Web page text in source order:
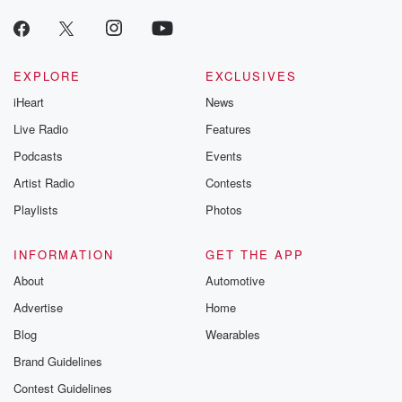
EXPLORE
iHeart
Live Radio
Podcasts
Artist Radio
Playlists
EXCLUSIVES
News
Features
Events
Contests
Photos
INFORMATION
About
Advertise
Blog
Brand Guidelines
Contest Guidelines
GET THE APP
Automotive
Home
Wearables